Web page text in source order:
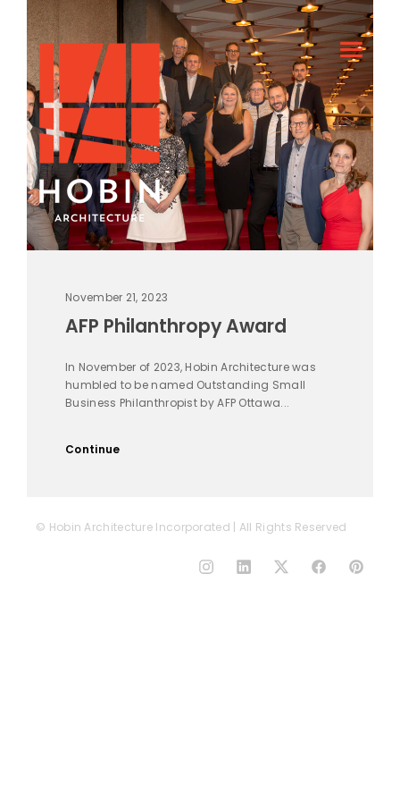
November 21, 2023
AFP Philanthropy Award
In November of 2023, Hobin Architecture was
humbled to be named Outstanding Small
Business Philanthropist by AFP Ottawa...
Continue
© Hobin Architecture Incorporated | All Rights Reserved